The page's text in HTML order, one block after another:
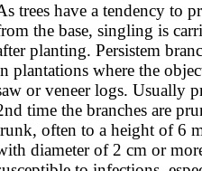
trees have a tendency to
the base, singling is
planting. Persistem
plantations where the
or veneer logs. Usually
time the branches are
often to a height of 6
diameter of 2 cm or